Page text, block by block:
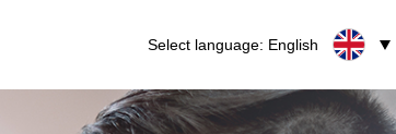
Select language: English